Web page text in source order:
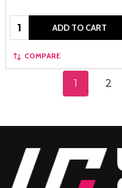
Quantity: ADD TO CART
COMPARE
1 2
Footer
Start